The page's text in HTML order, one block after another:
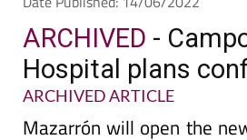
Date Published: 14/06/2022
ARCHIVED-
Hospital plans
ARCHIVED ARTICLE